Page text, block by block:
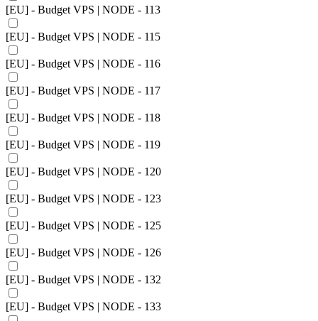
[EU] - Budget VPS | NODE - 113
[EU] - Budget VPS | NODE - 115
[EU] - Budget VPS | NODE - 116
[EU] - Budget VPS | NODE - 117
[EU] - Budget VPS | NODE - 118
[EU] - Budget VPS | NODE - 119
[EU] - Budget VPS | NODE - 120
[EU] - Budget VPS | NODE - 123
[EU] - Budget VPS | NODE - 125
[EU] - Budget VPS | NODE - 126
[EU] - Budget VPS | NODE - 132
[EU] - Budget VPS | NODE - 133